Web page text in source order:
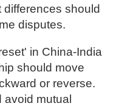
differences should
disputes.
in China-India
should move
or reverse.
mutual